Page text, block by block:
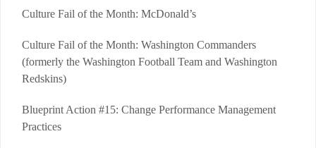
Culture Fail of the Month: McDonald’s
Culture Fail of the Month: Washington Commanders
(formerly the Washington Football Team and Washington
Redskins)
Blueprint Action #15: Change Performance Management
Practices